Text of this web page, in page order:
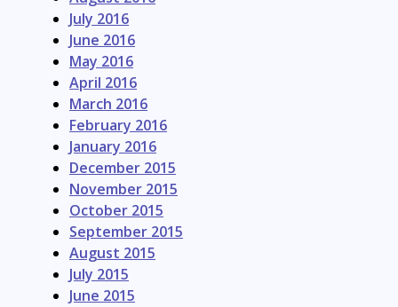
July 2016
June 2016
May 2016
April 2016
March 2016
February 2016
January 2016
December 2015
November 2015
October 2015
September 2015
August 2015
July 2015
June 2015